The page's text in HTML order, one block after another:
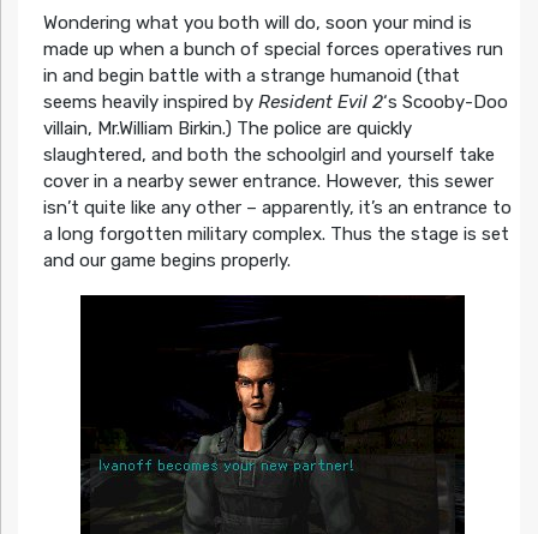
Wondering what you both will do, soon your mind is
made up when a bunch of special forces operatives run
in and begin battle with a strange humanoid (that
seems heavily inspired by Resident Evil 2‘s Scooby-Doo
villain, Mr.William Birkin.) The police are quickly
slaughtered, and both the schoolgirl and yourself take
cover in a nearby sewer entrance. However, this sewer
isn’t quite like any other – apparently, it’s an entrance to
a long forgotten military complex. Thus the stage is set
and our game begins properly.